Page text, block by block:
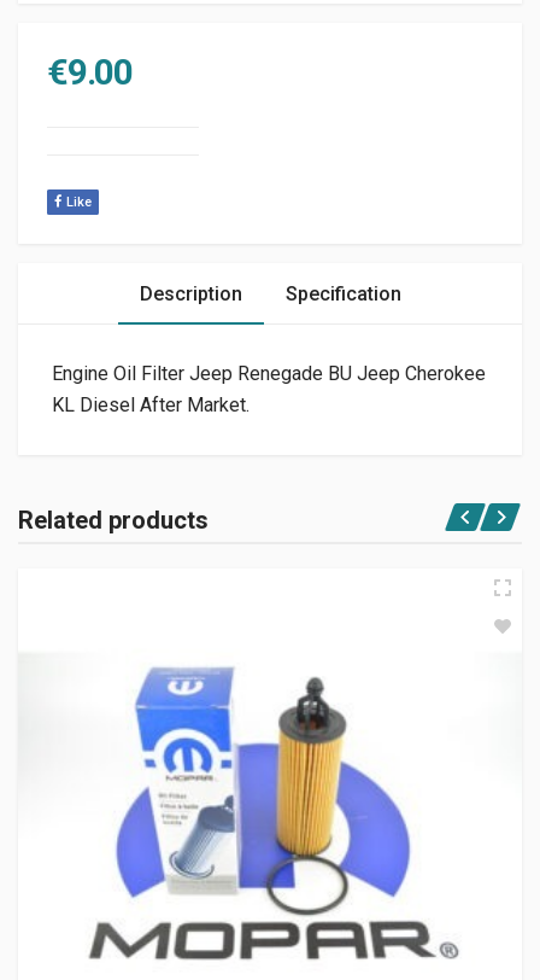
€9.00
Like
Description Specification
Engine Oil Filter Jeep Renegade BU Jeep Cherokee
KL Diesel After Market.
Related products